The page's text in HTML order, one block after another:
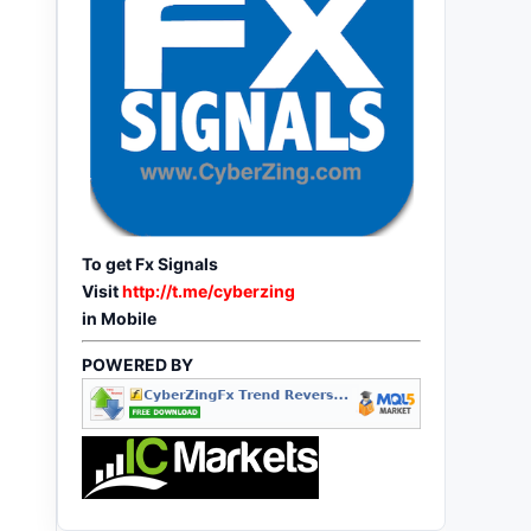
To get Fx Signals
Visithttp://t.me/cyberzing
in Mobile
POWERED BY